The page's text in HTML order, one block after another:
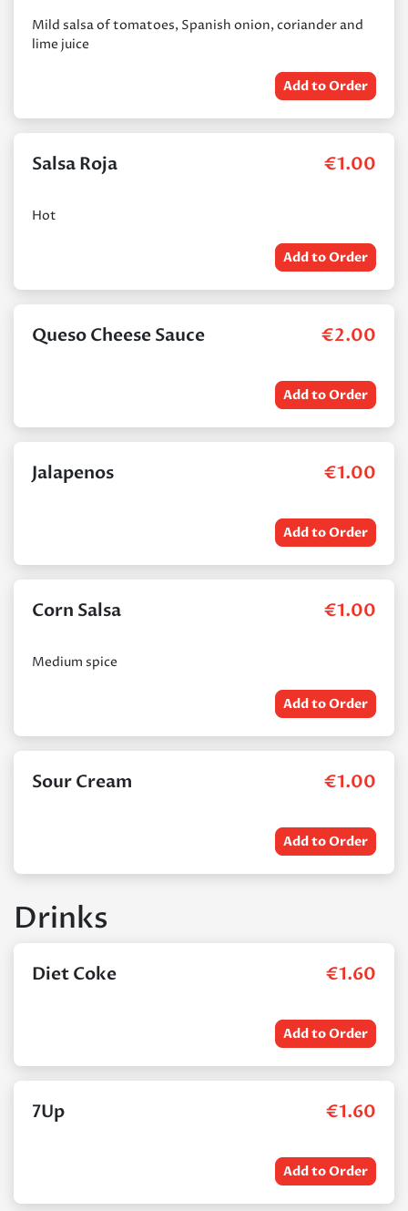
Mild salsa of tomatoes, Spanish onion, coriander and
lime juice
Add to Order
Salsa Roja €1.00
Hot
Add to Order
Queso Cheese Sauce €2.00
Add to Order
Jalapenos €1.00
Add to Order
Corn Salsa €1.00
Medium spice
Add to Order
Sour Cream €1.00
Add to Order
Drinks
Diet Coke €1.60
Add to Order
7Up €1.60
Add to Order